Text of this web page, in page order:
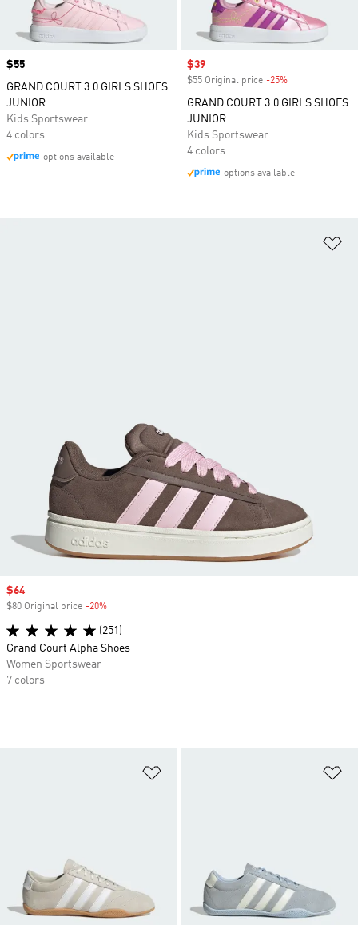
Price
$55
GRAND COURT 3.0 GIRLS SHOES
JUNIOR
Kids Sportswear
4 colors
options available
Sale price
$39
$55 Original price -25%
GRAND COURT 3.0 GIRLS SHOES
JUNIOR
Kids Sportswear
4 colors
options available
Sale price
$64
$80 Original price -20%
(251)
Grand Court Alpha Shoes
Women Sportswear
7 colors